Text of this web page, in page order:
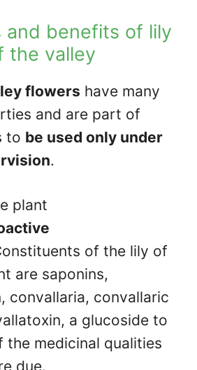
and benefits of lily
the valley
flowers have many
and are part of
to be used only under
.
plant
of the lily of
are saponins,
convallaria, convallaric
a glucoside to
the medicinal qualities
due.